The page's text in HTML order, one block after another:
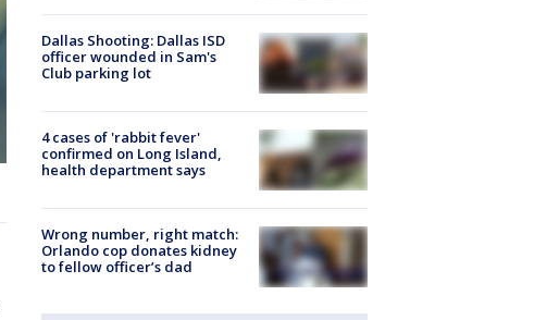
Dallas Shooting: Dallas ISD
officer wounded in Sam's
Club parking lot
4 cases of 'rabbit fever'
confirmed on Long Island,
health department says
Wrong number, right match:
Orlando cop donates kidney
to fellow officer’s dad